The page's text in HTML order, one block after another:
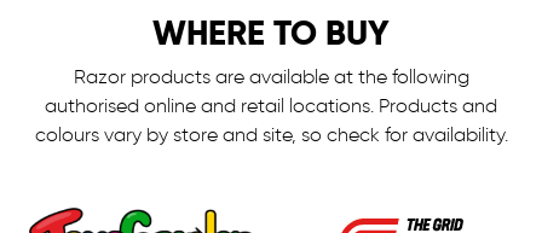
WHERE TO BUY
Razor products are available at the following
authorised online and retail locations. Products and
colours vary by store and site, so check for availability.